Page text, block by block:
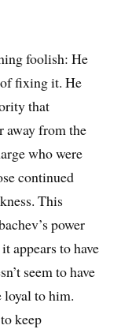
foolish: He
fixing it. He
that
away from the
who were
continued
This
power
appears to have
seem to have
loyal to him.
keep